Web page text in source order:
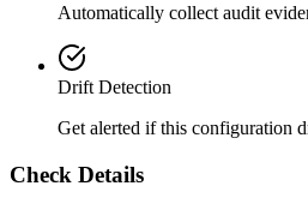
Automatically collect audit
Drift Detection
Get alerted if this configuration
Check Details